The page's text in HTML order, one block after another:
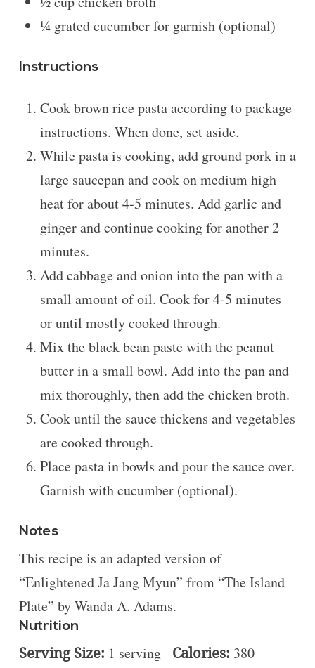
¼grated cucumber for garnish (optional)
Instructions
Cook brown rice pasta according to package
instructions. When done, set aside.
While pasta is cooking, add ground pork in a
large saucepan and cook on medium high
heat for about 4-5 minutes. Add garlic and
ginger and continue cooking for another 2
minutes.
Add cabbage and onion into the pan with a
small amount of oil. Cook for 4-5 minutes
or until mostly cooked through.
Mix the black bean paste with the peanut
butter in a small bowl. Add into the pan and
mix thoroughly, then add the chicken broth.
Cook until the sauce thickens and vegetables
are cooked through.
Place pasta in bowls and pour the sauce over.
Garnish with cucumber (optional).
Notes
This recipe is an adapted version of
“Enlightened Ja Jang Myun” from “The Island
Plate” by Wanda A. Adams.
Nutrition
Serving Size: 1 serving Calories: 380